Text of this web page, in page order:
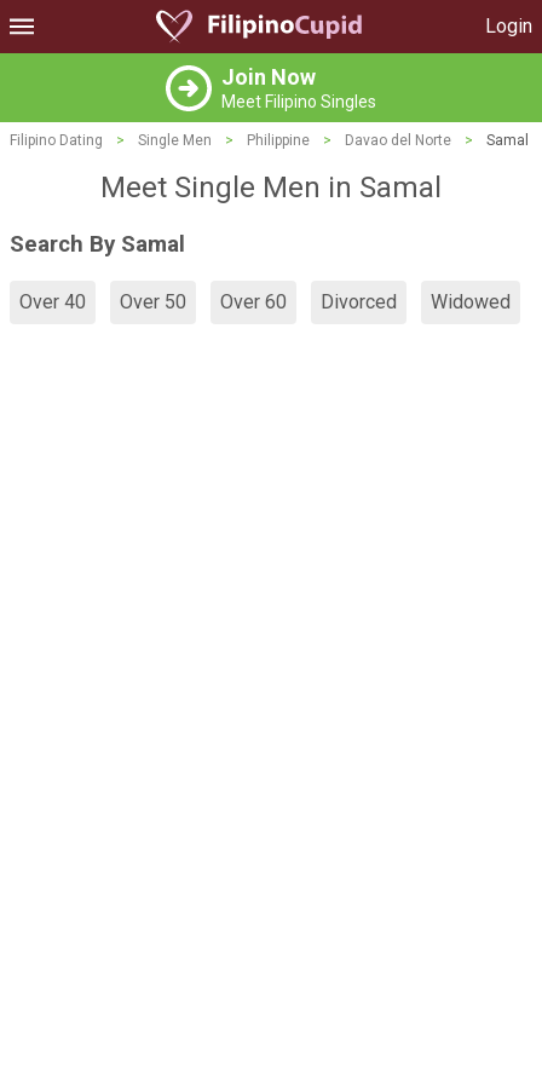
Login
Join Now
Meet Filipino Singles
Filipino Dating > Single Men > Philippine > Davao del Norte > Samal
Meet Single Men in Samal
Search By Samal
Over 40 Over 50 Over 60 Divorced Widowed